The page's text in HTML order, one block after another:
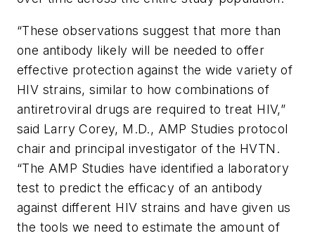
“These observations suggest that more than
one antibody likely will be needed to offer
effective protection against the wide variety of
HIV strains, similar to how combinations of
antiretroviral drugs are required to treat HIV,”
said Larry Corey, M.D., AMP Studies protocol
chair and principal investigator of the HVTN.
“The AMP Studies have identified a laboratory
test to predict the efficacy of an antibody
against different HIV strains and have given us
the tools we need to estimate the amount of